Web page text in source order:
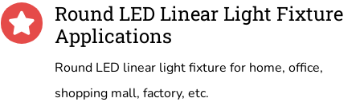
Round LED Linear Light Fixture
Applications
Round LED linear light fixture for home, office,
shopping mall, factory, etc.